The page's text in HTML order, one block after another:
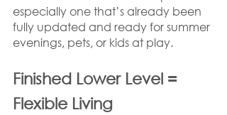
especially one that’s already been
fully updated and ready for summer
evenings, pets, or kids at play.
Finished Lower Level =
Flexible Living